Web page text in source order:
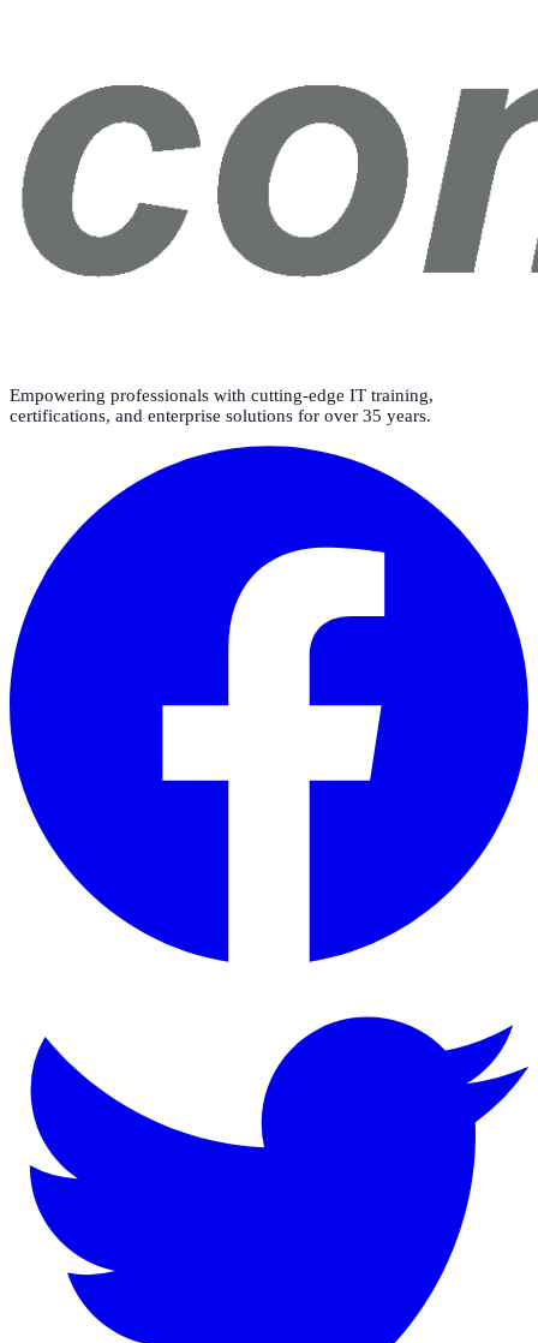
Empowering professionals with cutting-edge IT training,
certifications, and enterprise solutions for over 35 years.